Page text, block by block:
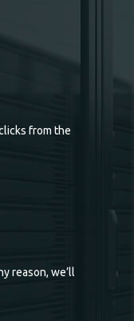
from the
reason, we’ll